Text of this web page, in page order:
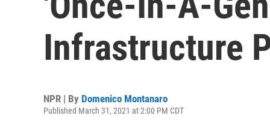
Infrastructure
NPR | By Domenico Montanaro
Published March 31, 2021 at 2:00 PM CDT